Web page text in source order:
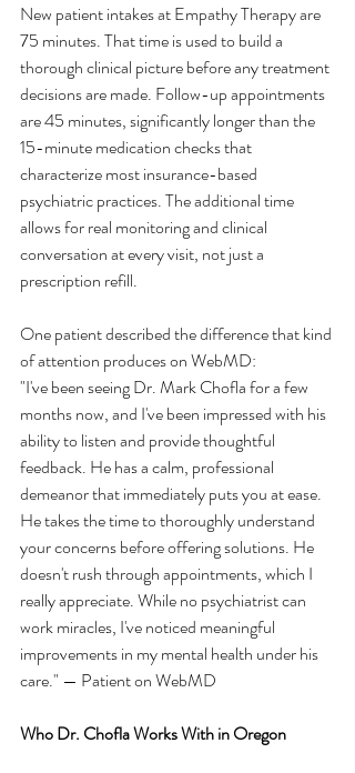
New patient intakes at Empathy Therapy are
75 minutes. That time is used to build a
thorough clinical picture before any treatment
decisions are made. Follow-up appointments
are 45 minutes, significantly longer than the
15-minute medication checks that
characterize most insurance-based
psychiatric practices. The additional time
allows for real monitoring and clinical
conversation at every visit, not just a
prescription refill.
One patient described the difference that kind
of attention produces on WebMD:
"I've been seeing Dr. Mark Chofla for a few
months now, and I've been impressed with his
ability to listen and provide thoughtful
feedback. He has a calm, professional
demeanor that immediately puts you at ease.
He takes the time to thoroughly understand
your concerns before offering solutions. He
doesn't rush through appointments, which I
really appreciate. While no psychiatrist can
work miracles, I've noticed meaningful
improvements in my mental health under his
care." — Patient on WebMD
Who Dr. Chofla Works With in Oregon